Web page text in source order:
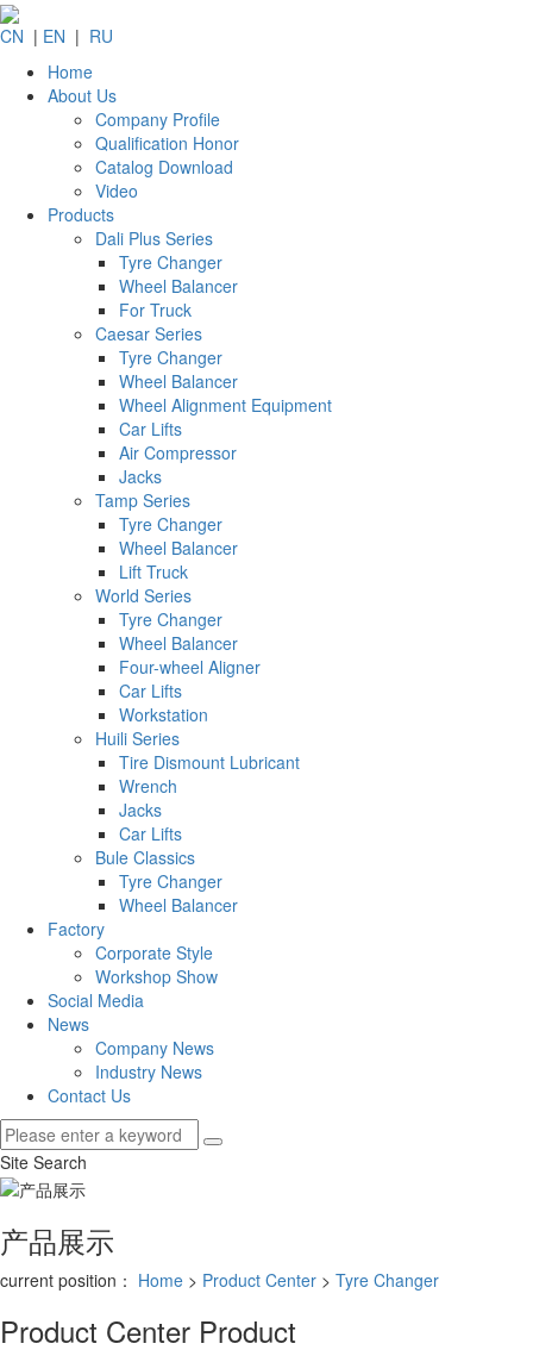
CN | EN | RU
Home
About Us
Company Profile
Qualification Honor
Catalog Download
Video
Products
Dali Plus Series
Tyre Changer
Wheel Balancer
For Truck
Caesar Series
Tyre Changer
Wheel Balancer
Wheel Alignment Equipment
Car Lifts
Air Compressor
Jacks
Tamp Series
Tyre Changer
Wheel Balancer
Lift Truck
World Series
Tyre Changer
Wheel Balancer
Four-wheel Aligner
Car Lifts
Workstation
Huili Series
Tire Dismount Lubricant
Wrench
Jacks
Car Lifts
Bule Classics
Tyre Changer
Wheel Balancer
Factory
Corporate Style
Workshop Show
Social Media
News
Company News
Industry News
Contact Us
Site Search
产品展示
current position： Home > Product Center > Tyre Changer
Product Center Product